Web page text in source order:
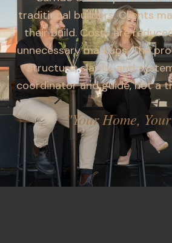
traditional builders. Clients
their build. Costs are
unnecessary markups. The
structure, clarity, and
coordinator and guide, not a
"Your Home,